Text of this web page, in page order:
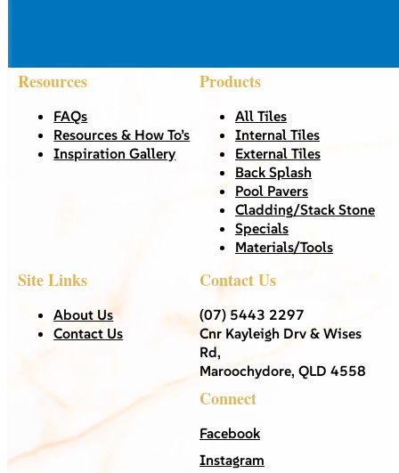
Resources
FAQs
Resources & How To’s
Inspiration Gallery
Products
All Tiles
Internal Tiles
External Tiles
Back Splash
Pool Pavers
Cladding/Stack Stone
Specials
Materials/Tools
Site Links
About Us
Contact Us
Contact Us
(07) 5443 2297
Cnr Kayleigh Drv & Wises
Rd,
Maroochydore, QLD 4558
Connect
Facebook
Instagram